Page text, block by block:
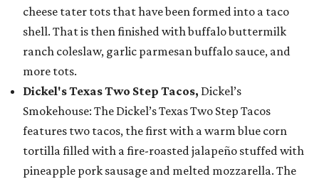
cheese tater tots that have been formed into a taco
shell. That is then finished with buffalo buttermilk
ranch coleslaw, garlic parmesan buffalo sauce, and
more tots.
Dickel's Texas Two Step Tacos, Dickel’s
Smokehouse: The Dickel’s Texas Two Step Tacos
features two tacos, the first with a warm blue corn
tortilla filled with a fire-roasted jalapeño stuffed with
pineapple pork sausage and melted mozzarella. The